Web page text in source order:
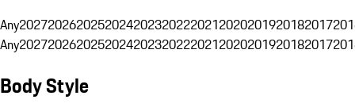
Any20272026202520242023202220212020201920182017
Any20272026202520242023202220212020201920182017
Body Style